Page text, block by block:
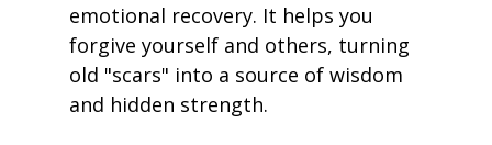
emotional recovery. It helps you
forgive yourself and others, turning
old "scars" into a source of wisdom
and hidden strength.